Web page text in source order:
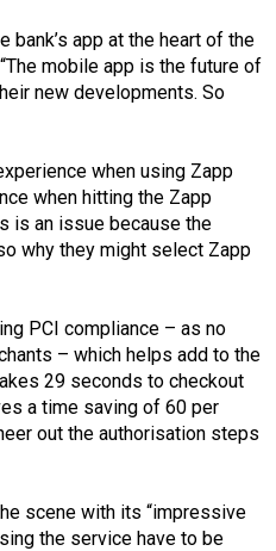
bank’s app at the heart of the
mobile app is the future of
new developments. So
when using Zapp
when hitting the Zapp
is an issue because the
why they might select Zapp
PCI compliance – as no
– which helps add to the
29 seconds to checkout
a time saving of 60 per
out the authorisation steps
scene with its “impressive
the service have to be